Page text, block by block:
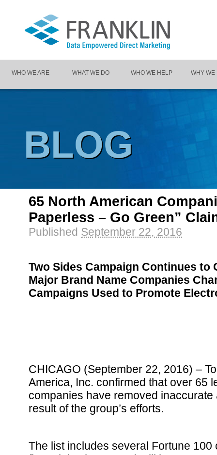
WHO WE ARE WHAT WE DO WHO WE HELP WHY WE
BLOG
65 North American
Paperless – Go Green”
Published September 22, 2016
Two Sides Campaign Continues to
Major Brand Name Companies
Campaigns Used to Promote
CHICAGO (September 22, 2016) –
America, Inc. confirmed that over 65
companies have removed
result of the group’s efforts.
The list includes several Fortune 100